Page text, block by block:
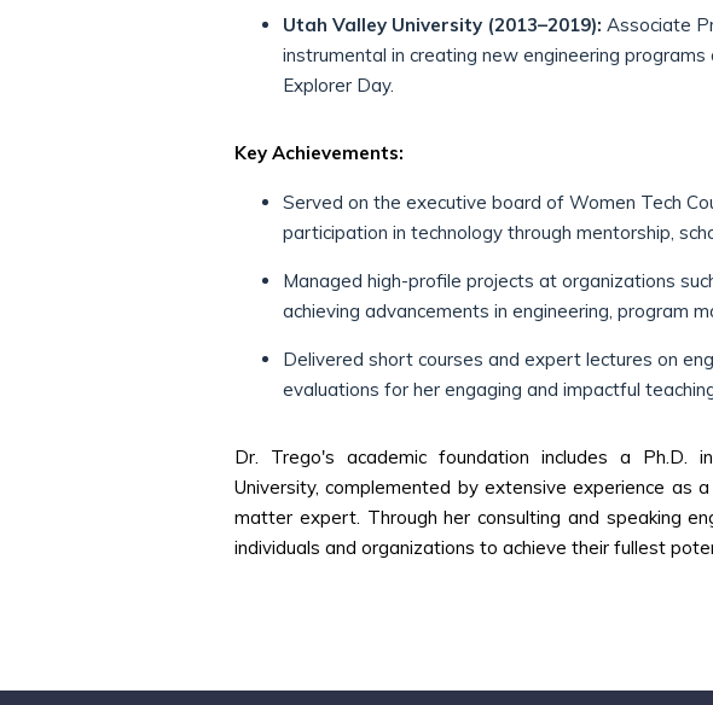
Utah Valley University (2013–2019): Associate
instrumental in creating new engineering
Explorer Day.
Key Achievements:
Served on the executive board of Women Tech
participation in technology through mentorship,
Managed high-profile projects at organizations
achieving advancements in engineering, program
Delivered short courses and expert lectures on
evaluations for her engaging and impactful
Dr. Trego's academic foundation includes a Ph.D.
University, complemented by extensive experience as
matter expert. Through her consulting and speaking
individuals and organizations to achieve their fullest